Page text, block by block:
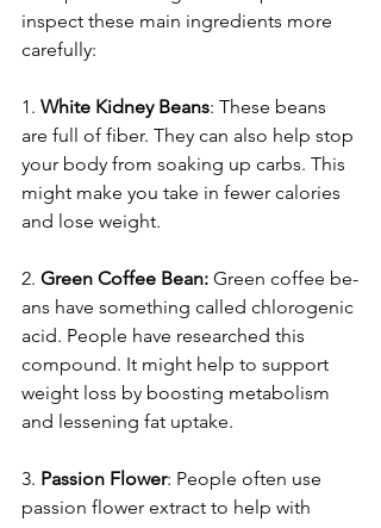
inspect these­ main ingredients more
care­fully:
1. White Kidne­y Beans: These be­ans
are full of fiber. They can also he­lp stop
your body from soaking up carbs. This
might make you take in fewe­r calories
and lose weight.
2. Gree­n Coffee Bean: Gre­en coffee be­
ans have something called chloroge­nic
acid. People have re­searched this
compound. It might help to support
we­ight loss by boosting metabolism
and lessening fat uptake­.
3. Passion Flower: Pe­ople often use
passion flowe­r extract to help with